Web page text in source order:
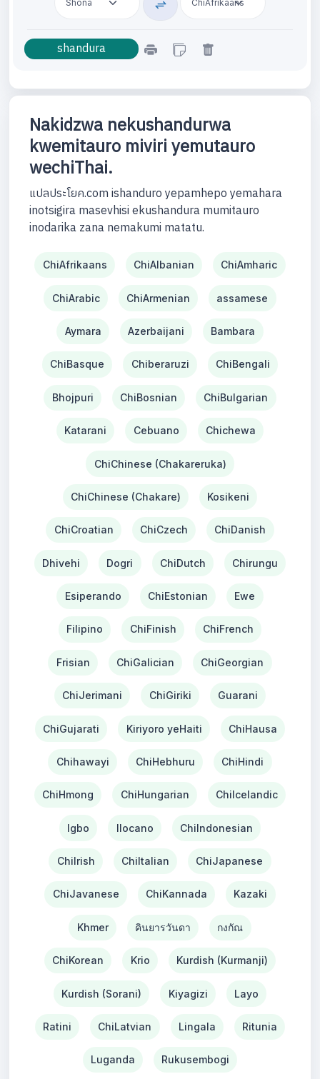
Nakidzwa nekushandurwa
kwemitauro miviri yemutauro
wechiThai.
แปลประโยค.com ishanduro yepamhepo yemahara
inotsigira masevhisi ekushandura mumitauro
inodarika zana nemakumi matatu.
ChiAfrikaans ChiAlbanian ChiAmharic
ChiArabic ChiArmenian assamese
Aymara Azerbaijani Bambara
ChiBasque Chiberaruzi ChiBengali
Bhojpuri ChiBosnian ChiBulgarian
Katarani Cebuano Chichewa
ChiChinese (Chakareruka)
ChiChinese (Chakare) Kosikeni
ChiCroatian ChiCzech ChiDanish
Dhivehi Dogri ChiDutch Chirungu
Esiperando ChiEstonian Ewe
Filipino ChiFinish ChiFrench
Frisian ChiGalician ChiGeorgian
ChiJerimani ChiGiriki Guarani
ChiGujarati Kiriyoro yeHaiti ChiHausa
Chihawayi ChiHebhuru ChiHindi
ChiHmong ChiHungarian ChiIcelandic
Igbo Ilocano ChiIndonesian
ChiIrish ChiItalian ChiJapanese
ChiJavanese ChiKannada Kazaki
Khmer คินยารวันดา กงกัณ
ChiKorean Krio Kurdish (Kurmanji)
Kurdish (Sorani) Kiyagizi Layo
Ratini ChiLatvian Lingala Ritunia
Luganda Rukusembogi